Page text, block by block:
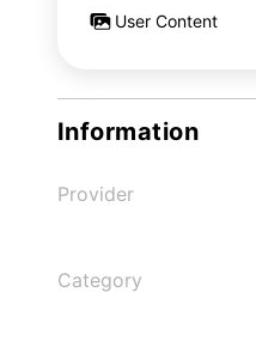
User Content
Information
Provider
Category